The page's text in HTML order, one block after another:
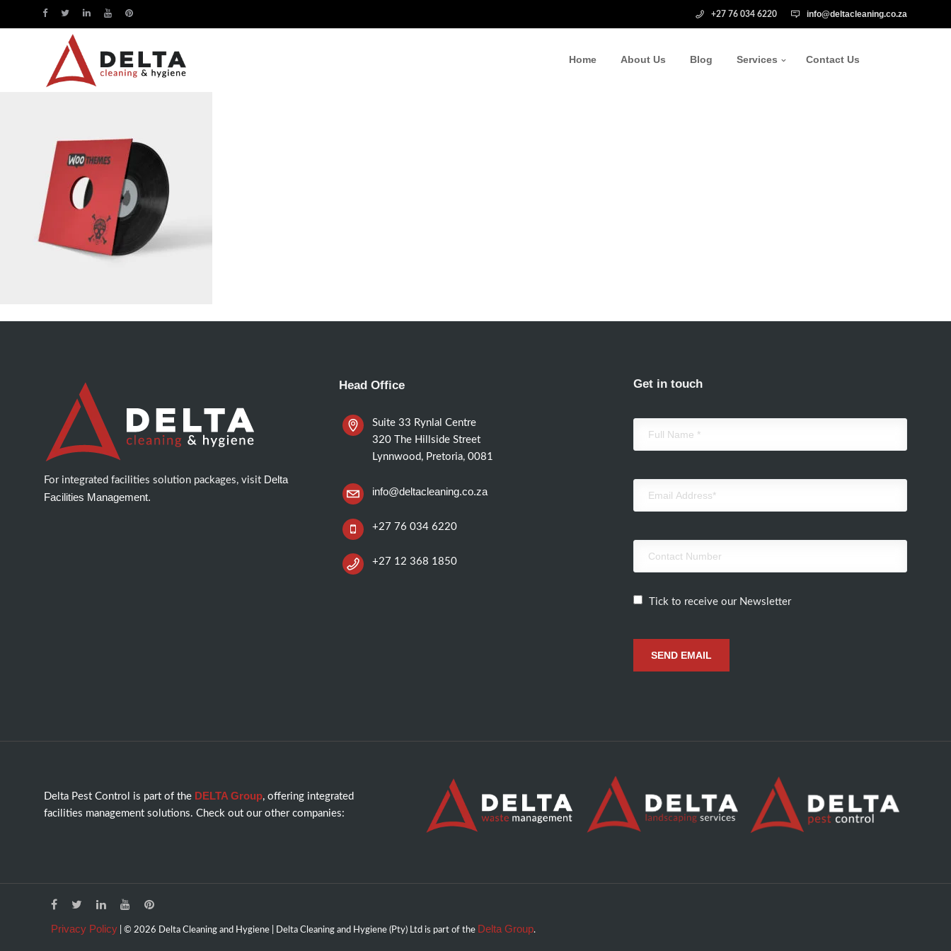
+27 76 034 6220 info@deltacleaning.co.za
Home About Us Blog Services Contact Us
For integrated facilities solution packages, visit Delta
Facilities Management.
Head Office
Suite 33 Rynlal Centre
320 The Hillside Street
Lynnwood, Pretoria, 0081
info@deltacleaning.co.za
+27 76 034 6220
+27 12 368 1850
Get in touch
Tick to receive our Newsletter
Delta Pest Control is part of the DELTA Group, offering integrated
facilities management solutions. Check out our other companies:
Privacy Policy | © 2026 Delta Cleaning and Hygiene | Delta Cleaning and Hygiene (Pty) Ltd is part of the Delta Group.